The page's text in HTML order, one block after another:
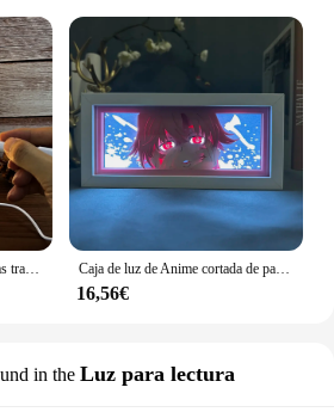
Caja de luz de Anime cortada de papel, Future Diary Yuno Gasai para decoración de dormitorio, regalo de cumpleaños, caja de sombra de Manga, lámpara de mesa de escritorio, luz nocturna
16,56€
in the Luz para lectura